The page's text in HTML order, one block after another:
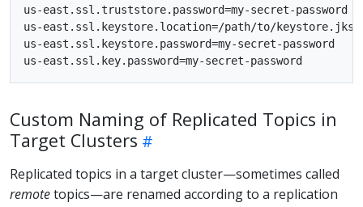
us-east.ssl.truststore.password=my-secret-password
us-east.ssl.keystore.location=/path/to/keystore.jks
us-east.ssl.keystore.password=my-secret-password
Custom Naming of Replicated Topics in
Target Clusters
Replicated topics in a target cluster—sometimes called
remotetopics—are renamed according to a replication